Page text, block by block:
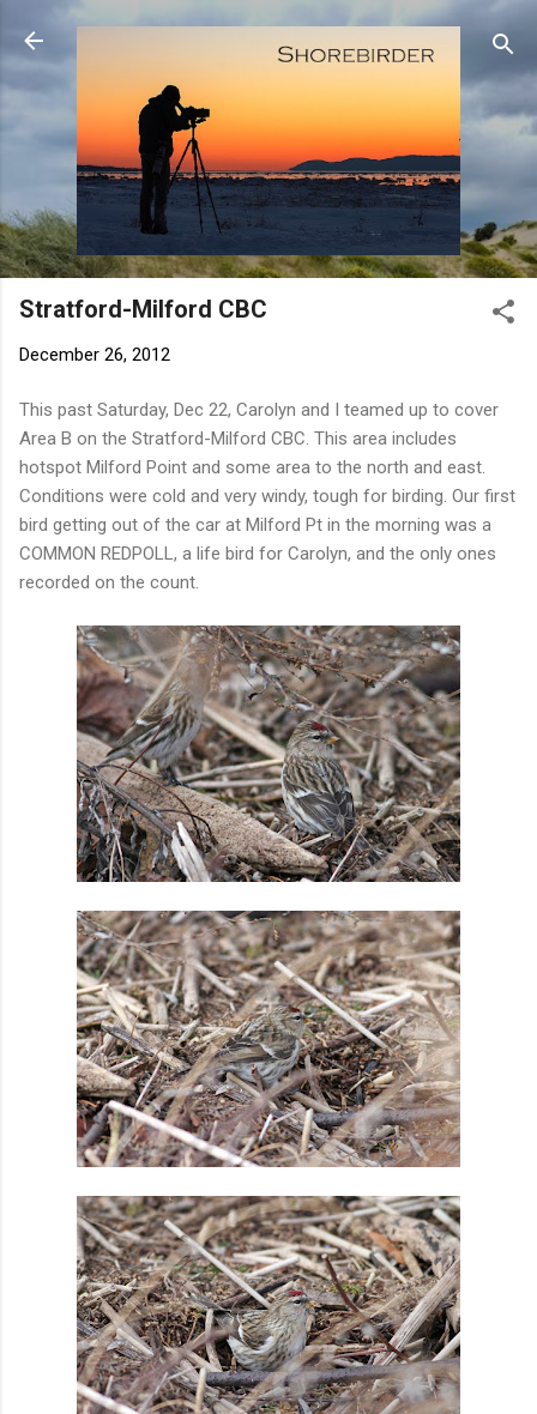
Skip to main content
Stratford-Milford CBC
December 26, 2012
This past Saturday, Dec 22, Carolyn and I teamed up to cover
Area B on the Stratford-Milford CBC. This area includes
hotspot Milford Point and some area to the north and east.
Conditions were cold and very windy, tough for birding. Our first
bird getting out of the car at Milford Pt in the morning was a
COMMON REDPOLL, a life bird for Carolyn, and the only ones
recorded on the count.